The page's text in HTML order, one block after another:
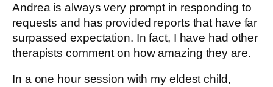
Andrea is always very prompt in responding to
requests and has provided reports that have far
surpassed expectation. In fact, I have had other
therapists comment on how amazing they are.
In a one hour session with my eldest child,